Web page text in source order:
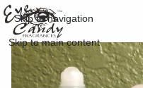
Skip to navigation
Skip to main content